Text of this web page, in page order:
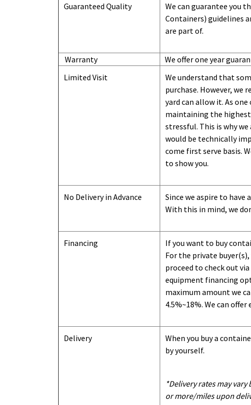
Guaranteed Quality We can guarantee you
Containers) guidelines
are part of.
Warranty
We offer one year
Limited Visit
We understand that
purchase. However,
yard can allow it. As
maintaining the
stressful. This is why
would be technically
come first serve basis. W
to show you.
No Delivery in Advance
Since we aspire to
With this in mind, we
Financing
If you want to buy
For the private
proceed to check out
equipment financing
maximum amount we
4.5%~18%. We can
Delivery
When you buy a
by yourself.
*Delivery rates may
or more/miles upon